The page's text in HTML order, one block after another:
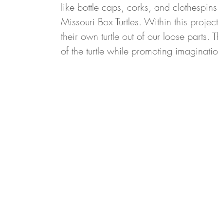
like bottle caps, corks, and
Missouri Box Turtles. Within this
their own turtle out of our loose parts.
of the turtle while promoting